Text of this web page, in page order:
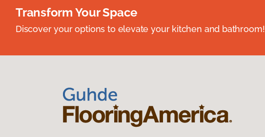
Transform Your Space
Discover your options to elevate your kitchen and bathroom!